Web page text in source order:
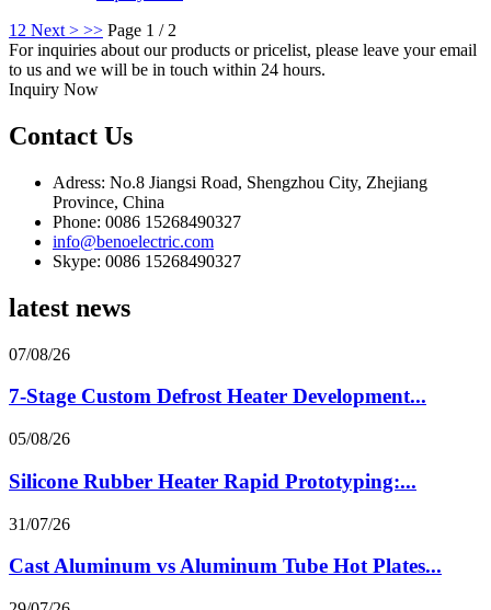
1 2 Next > >> Page 1 / 2
For inquiries about our products or pricelist, please leave your email
to us and we will be in touch within 24 hours.
Inquiry Now
Contact Us
Adress: No.8 Jiangsi Road, Shengzhou City, Zhejiang
Province, China
Phone: 0086 15268490327
info@benoelectric.com
Skype: 0086 15268490327
latest news
07/08/26
7-Stage Custom Defrost Heater Development...
05/08/26
Silicone Rubber Heater Rapid Prototyping:...
31/07/26
Cast Aluminum vs Aluminum Tube Hot Plates...